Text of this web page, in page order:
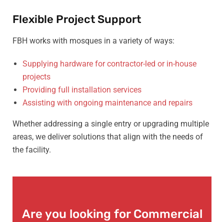
Flexible Project Support
FBH works with mosques in a variety of ways:
Supplying hardware for contractor-led or in-house
projects
Providing full installation services
Assisting with ongoing maintenance and repairs
Whether addressing a single entry or upgrading multiple
areas, we deliver solutions that align with the needs of
the facility.
Are you looking for Commercial